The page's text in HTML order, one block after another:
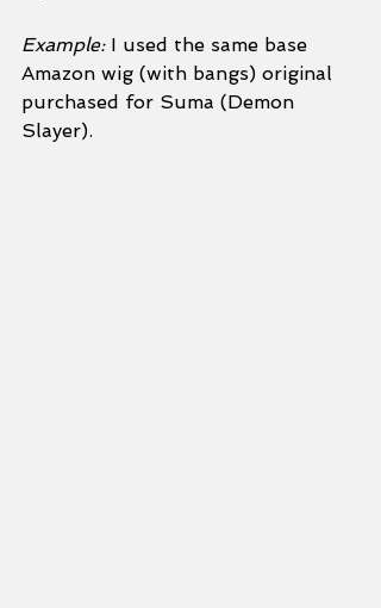
Example: I used the same base
Amazon wig (with bangs) original
purchased for Suma (Demon
Slayer).